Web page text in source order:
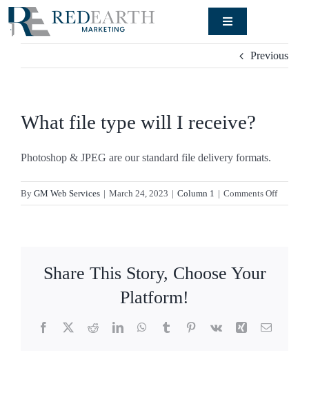
Skip
content
Toggle
Navigation
About
Previous
What file type will I receive?
Photoshop & JPEG are our standard file delivery formats.
By GM Web Services | March 24, 2023 | Column 1 | Comments Offon
What
Share This Story, Choose Your
Platform!
Facebook
X RedditLinkedInWhatsApp
TumblrPinterest
Vk Xing Email